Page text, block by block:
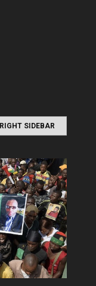
RIGHT SIDEBAR